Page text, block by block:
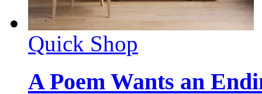
Quick Shop
A Poem Wants an